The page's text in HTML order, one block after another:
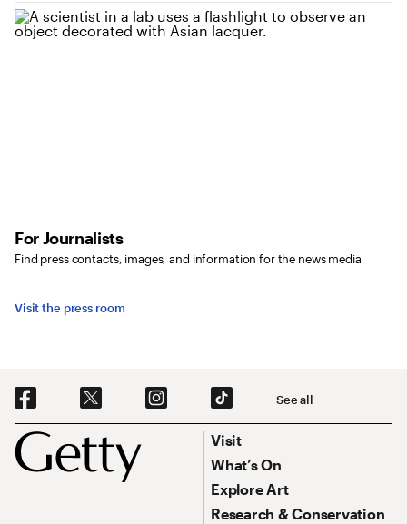
For Journalists
Find press contacts, images, and information for the news media
Visit the press room
Footer
Social Navigation See all
Footer Primary Navigation
Visit
What’s On
Explore Art
Research & Conservation